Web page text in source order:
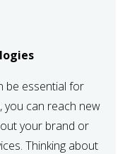
be essential for
you can reach new
your brand or
Thinking about